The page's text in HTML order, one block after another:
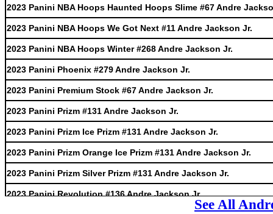
2023 Panini NBA Hoops Haunted Hoops Slime #67 Andre
2023 Panini NBA Hoops We Got Next #11 Andre Jackson Jr.
2023 Panini NBA Hoops Winter #268 Andre Jackson Jr.
2023 Panini Phoenix #279 Andre Jackson Jr.
2023 Panini Premium Stock #67 Andre Jackson Jr.
2023 Panini Prizm #131 Andre Jackson Jr.
2023 Panini Prizm Ice Prizm #131 Andre Jackson Jr.
2023 Panini Prizm Orange Ice Prizm #131 Andre Jackson Jr.
2023 Panini Prizm Silver Prizm #131 Andre Jackson Jr.
2023 Panini Revolution #136 Andre Jackson Jr.
See All